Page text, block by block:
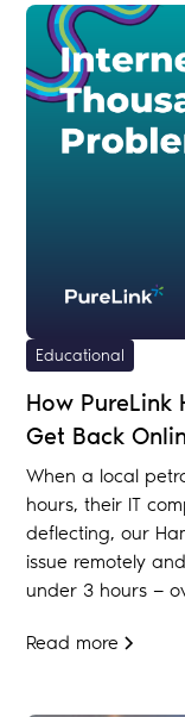
Educational
How
Get Back
When a local
hours, their IT
deflecting, our
issue remotely
under 3 hours —
Read more